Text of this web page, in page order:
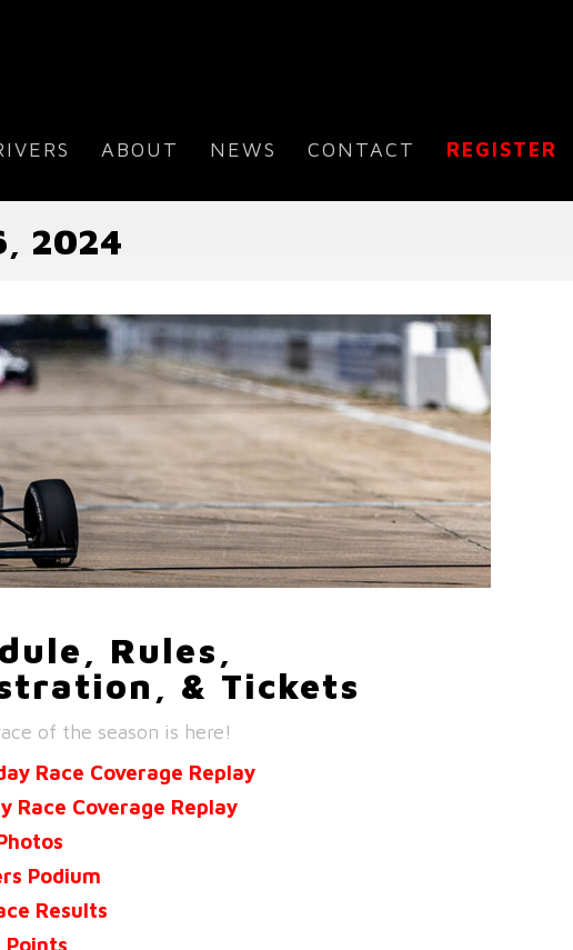
ABOUT NEWS CONTACT REGISTER
2024
Rules,
& Tickets
of the season is here!
Race Coverage Replay
Race Coverage Replay
Podium
Results
Points